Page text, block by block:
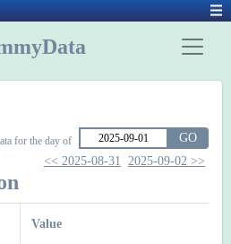
for the day of
GO
<< 2025-08-31 2025-09-02 >>
Value